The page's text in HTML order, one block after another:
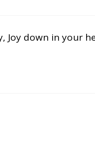
Joy down in your